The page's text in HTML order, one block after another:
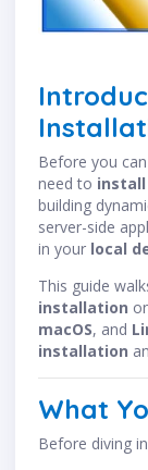
Before you
need to install
building
server-side
in your local
This guide
installation
macOS, and
installation
What
Before diving